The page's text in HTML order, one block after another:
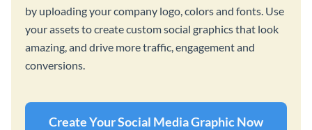
by uploading your company logo, colors and fonts. Use
your assets to create custom social graphics that look
amazing, and drive more traffic, engagement and
conversions.
Create Your Social Media Graphic Now